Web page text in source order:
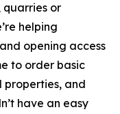
quarries or
helping
opening access
to order basic
properties, and
have an easy